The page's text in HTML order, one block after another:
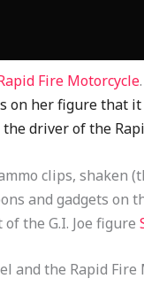
Fire Motorcycle.
on her figure that
driver of the
clips, shaken
and gadgets
the G.I. Joe figure
and the Rapid Fire